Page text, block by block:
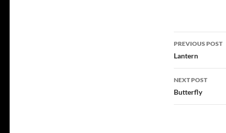
Post
PREVIOUS POST
Lantern
NEXT POST
Butterfly